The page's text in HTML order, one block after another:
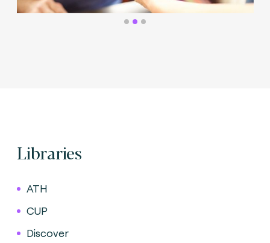
Libraries
ATH
CUP
Discover